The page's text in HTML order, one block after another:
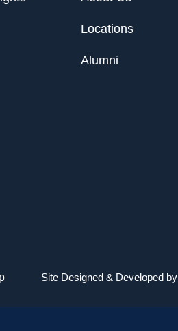
Locations
Alumni
Site Designed & Developed by